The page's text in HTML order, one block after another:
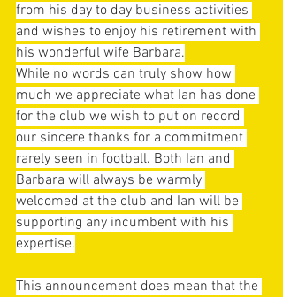
from his day to day business activities
and wishes to enjoy his retirement with
his wonderful wife Barbara.
While no words can truly show how
much we appreciate what Ian has done
for the club we wish to put on record
our sincere thanks for a commitment
rarely seen in football. Both Ian and
Barbara will always be warmly
welcomed at the club and Ian will be
supporting any incumbent with his
expertise.
This announcement does mean that the